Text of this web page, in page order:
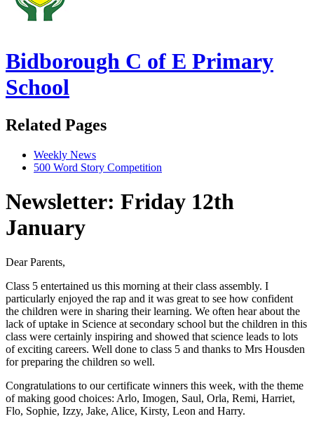
Bidborough C of E Primary
School
Related Pages
Weekly News
500 Word Story Competition
Newsletter: Friday 12th
January
Dear Parents,
Class 5 entertained us this morning at their class assembly. I
particularly enjoyed the rap and it was great to see how confident
the children were in sharing their learning. We often hear about the
lack of uptake in Science at secondary school but the children in this
class were certainly inspiring and showed that science leads to lots
of exciting careers. Well done to class 5 and thanks to Mrs Housden
for preparing the children so well.
Congratulations to our certificate winners this week, with the theme
of making good choices: Arlo, Imogen, Saul, Orla, Remi, Harriet,
Flo, Sophie, Izzy, Jake, Alice, Kirsty, Leon and Harry.